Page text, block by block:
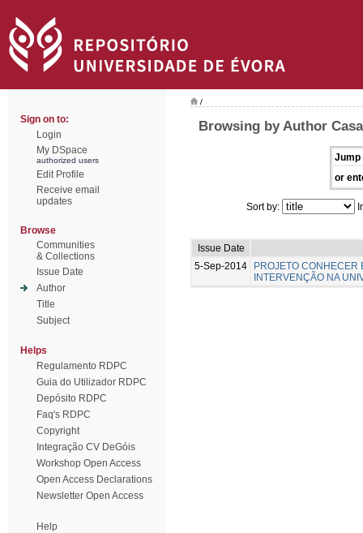
Sign on to:
Login
My DSpace
authorized users
Edit Profile
Receive email
updates
Browse
Communities
& Collections
Issue Date
Author
Title
Subject
Helps
Regulamento RDPC
Guia do Utilizador RDPC
Depósito RDPC
Faq's RDPC
Copyright
Integração CV DeGóis
Workshop Open Access
Open Access Declarations
Newsletter Open Access
Help
/
Browsing by Author
Jump
or
Sort by:
Issue Date
5-Sep-2014
PROJETO CONHECER
INTERVENÇÃO NA